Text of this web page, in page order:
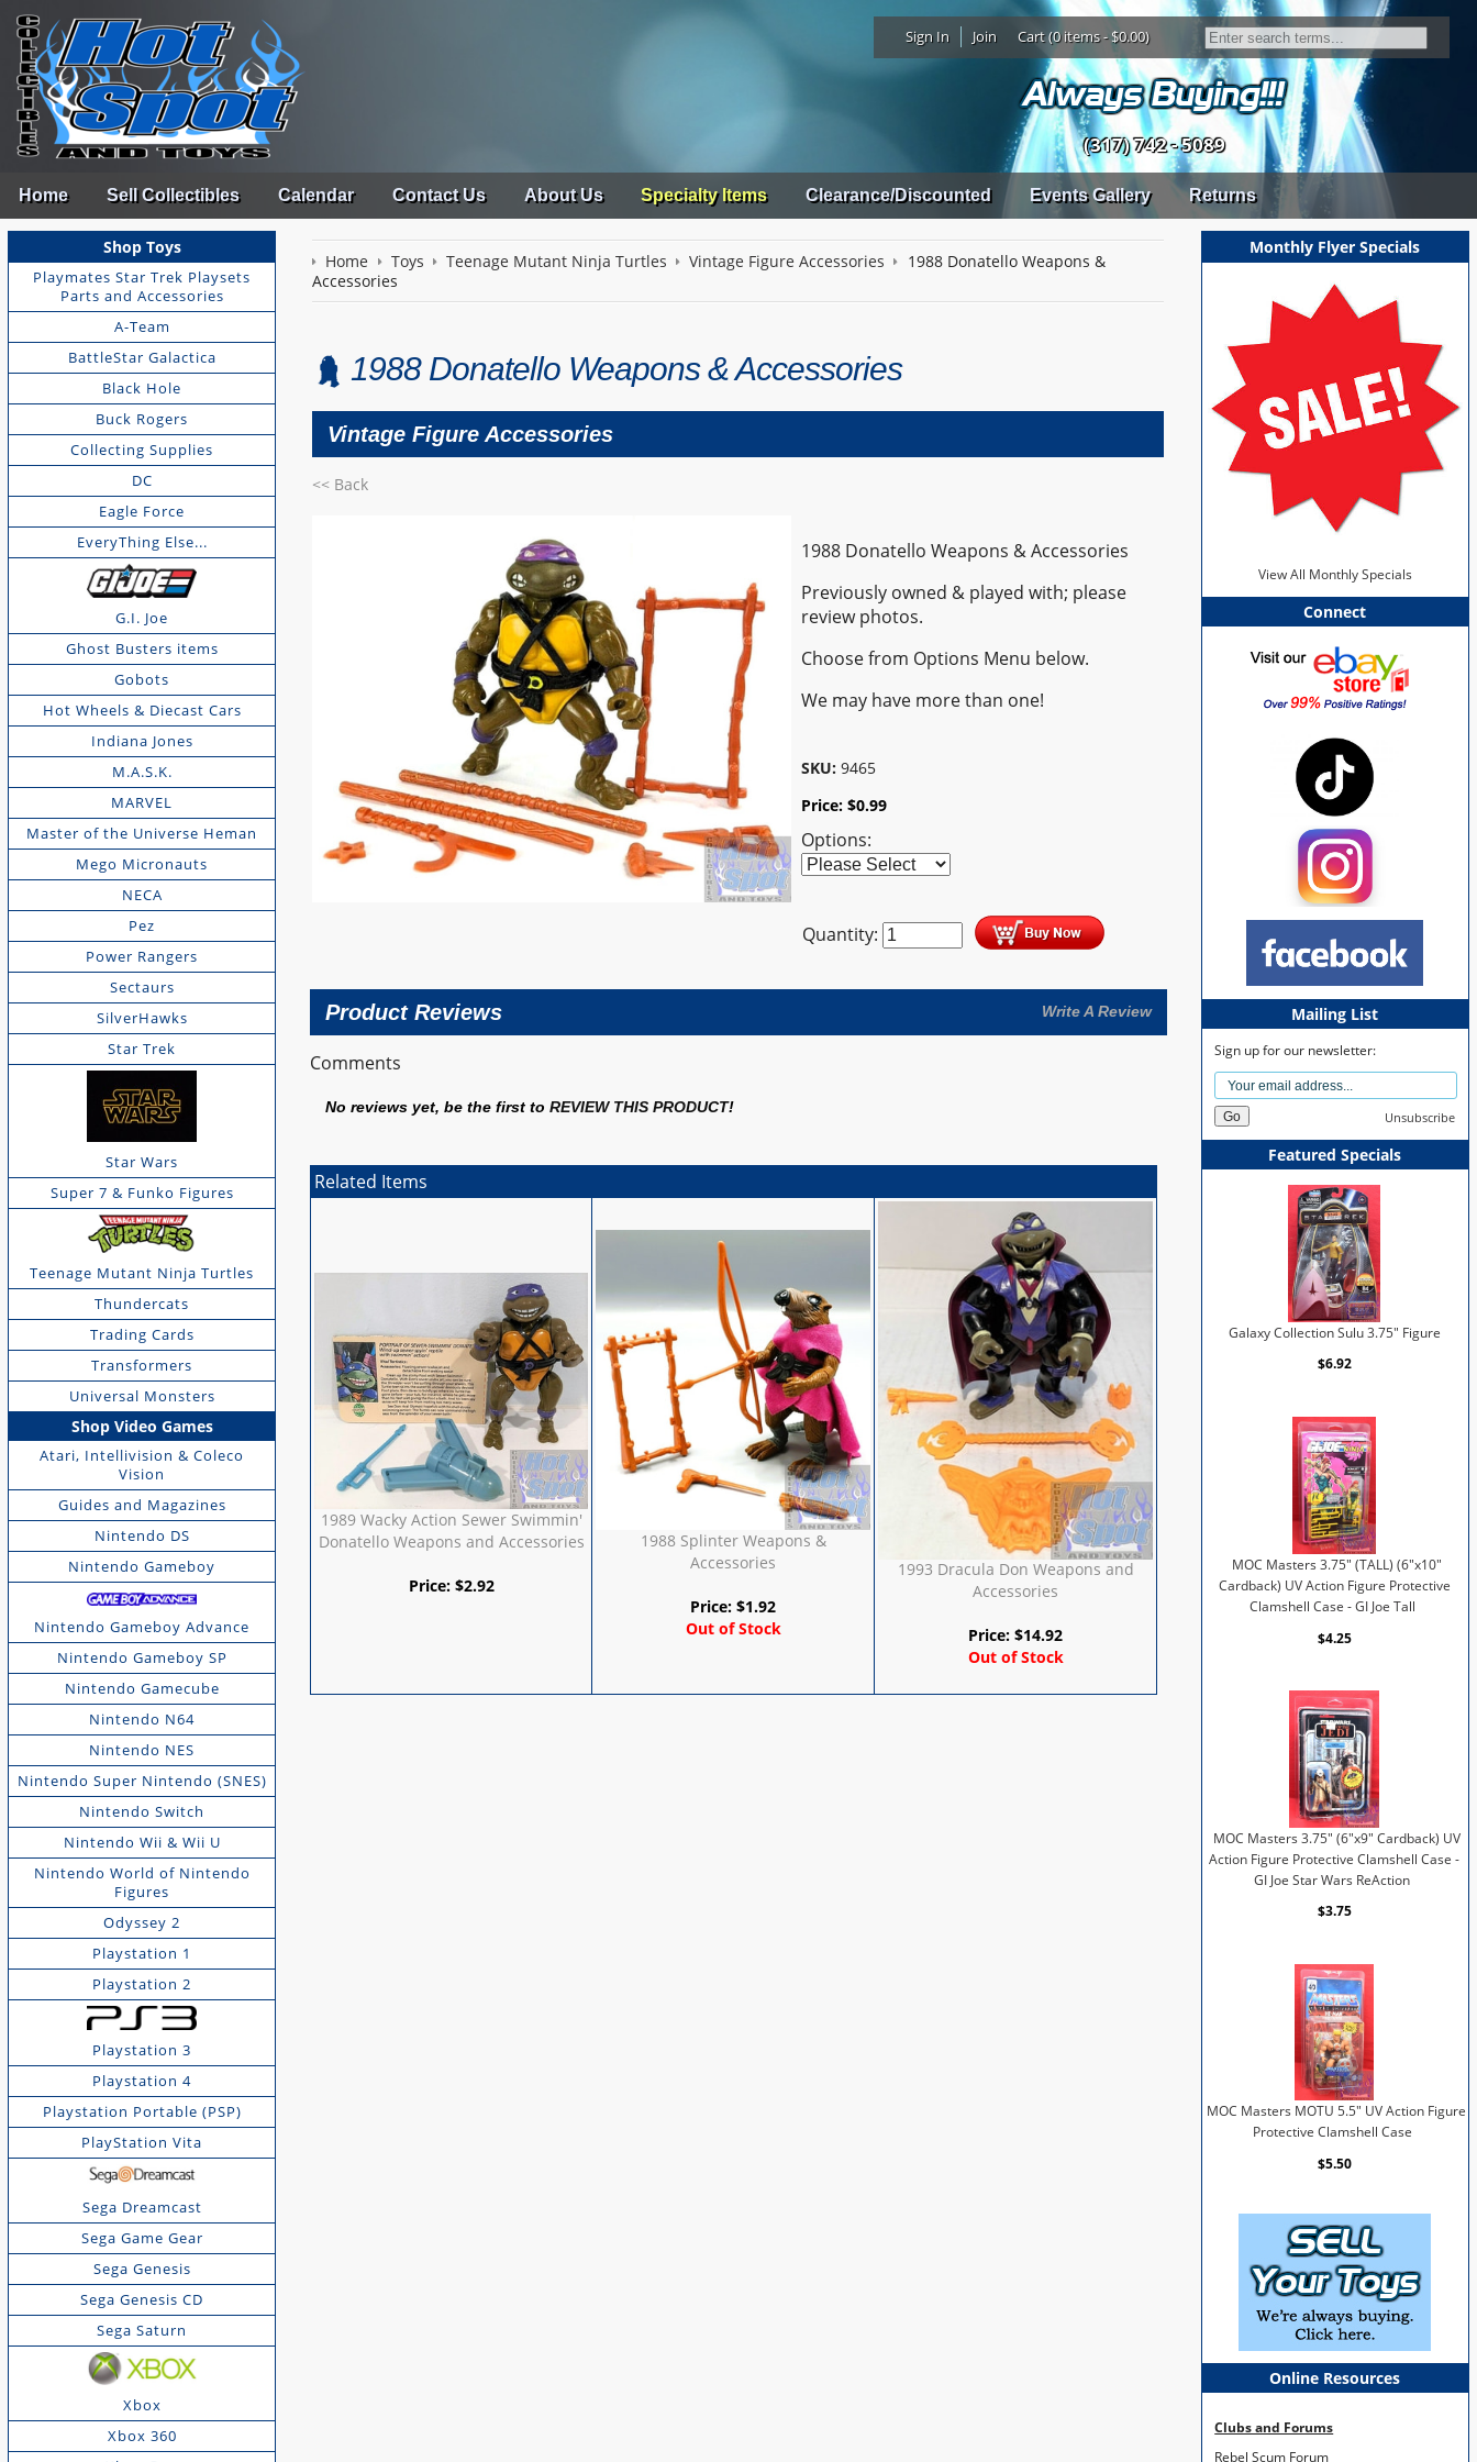
Sign In Join Cart (0 items - $0.00)
(317) 742 - 5089
Home Sell Collectibles Calendar Contact Us About Us Specialty Items Clearance/Discounted Events Gallery Returns
Shop Toys
Playmates Star Trek Playsets
Parts and Accessories
A-Team
BattleStar Galactica
Black Hole
Buck Rogers
Collecting Supplies
DC
Eagle Force
EveryThing Else...
G.I. Joe
Ghost Busters items
Gobots
Hot Wheels & Diecast Cars
Indiana Jones
M.A.S.K.
MARVEL
Master of the Universe Heman
Mego Micronauts
NECA
Pez
Power Rangers
Sectaurs
SilverHawks
Star Trek
Star Wars
Super 7 & Funko Figures
Teenage Mutant Ninja Turtles
Thundercats
Trading Cards
Transformers
Universal Monsters
Shop Video Games
Atari, Intellivision & Coleco
Vision
Guides and Magazines
Nintendo DS
Nintendo Gameboy
Nintendo Gameboy Advance
Nintendo Gameboy SP
Nintendo Gamecube
Nintendo N64
Nintendo NES
Nintendo Super Nintendo (SNES)
Nintendo Switch
Nintendo Wii & Wii U
Nintendo World of Nintendo
Figures
Odyssey 2
Playstation 1
Playstation 2
Playstation 3
Playstation 4
Playstation Portable (PSP)
PlayStation Vita
Sega Dreamcast
Sega Game Gear
Sega Genesis
Sega Genesis CD
Sega Saturn
Xbox
Xbox 360
Home Toys Teenage Mutant Ninja Turtles Vintage Figure Accessories
1988 Donatello Weapons &
Accessories
1988 Donatello Weapons & Accessories
Vintage Figure Accessories
<< Back
1988 Donatello Weapons & Accessories
Previously owned & played with; please
review photos.
Choose from Options Menu below.
We may have more than one!
SKU: 9465
Price:$0.99
Options:
Quantity:
Product Reviews Write A Review
Comments
No reviews yet, be the first toREVIEW THIS PRODUCT!
Related Items
1989 Wacky Action Sewer Swimmin'
Donatello Weapons and Accessories
Price: $2.92
1988 Splinter Weapons &
Accessories
Price:$1.92
Out of Stock
1993 Dracula Don Weapons and
Accessories
Price:$14.92
Out of Stock
Monthly Flyer Specials
View All Monthly Specials
Connect
Mailing List
Sign up for our newsletter:
Unsubscribe
Featured Specials
Galaxy Collection Sulu 3.75" Figure
$6.92
MOC Masters 3.75" (TALL) (6"x10"
Cardback) UV Action Figure Protective
Clamshell Case - GI Joe Tall
$4.25
MOC Masters 3.75" (6"x9" Cardback) UV
Action Figure Protective Clamshell Case -
GI Joe Star Wars ReAction
$3.75
MOC Masters MOTU 5.5" UV Action Figure
Protective Clamshell Case
$5.50
Online Resources
Clubs and Forums
Rebel Scum Forum